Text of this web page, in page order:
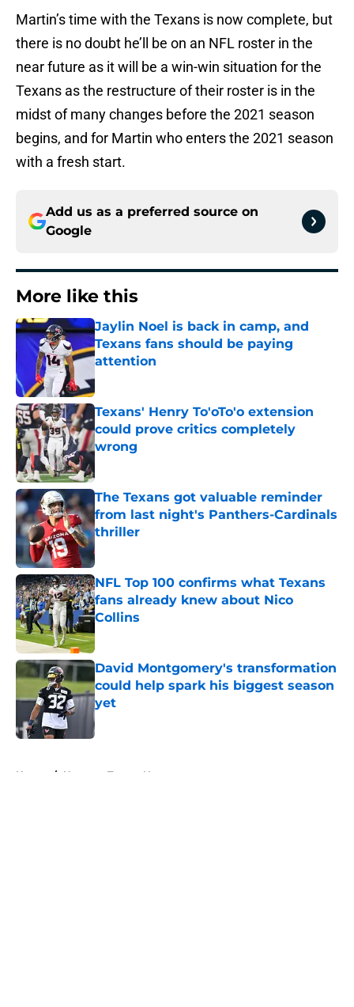
Martin’s time with the Texans is now complete, but
there is no doubt he’ll be on an NFL roster in the
near future as it will be a win-win situation for the
Texans as the restructure of their roster is in the
midst of many changes before the 2021 season
begins, and for Martin who enters the 2021 season
with a fresh start.
Add us as a preferred source on
Google
More like this
Jaylin Noel is back in camp, and
Texans fans should be paying
attention
Published by on Invalid Date
Texans' Henry To'oTo'o extension
could prove critics completely
wrong
Published by on Invalid Date
The Texans got valuable reminder
from last night's Panthers-Cardinals
thriller
Published by on Invalid Date
NFL Top 100 confirms what Texans
fans already knew about Nico
Collins
Published by on Invalid Date
David Montgomery's transformation
could help spark his biggest season
yet
Published by on Invalid Date
Home / Houston Texans News